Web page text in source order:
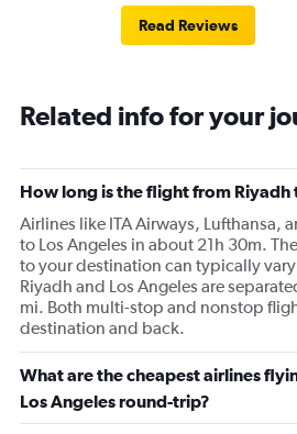
Read Reviews
Related info for your
How long is the flight from Riyadh
Airlines like ITA Airways, Lufthansa,
to Los Angeles in about 21h 30m.
to your destination can typically
Riyadh and Los Angeles are
mi. Both multi-stop and nonstop
destination and back.
What are the cheapest airlines
Los Angeles round-trip?